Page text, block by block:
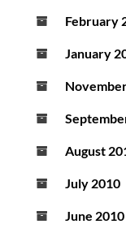
February
January
August
July 2010
June 2010